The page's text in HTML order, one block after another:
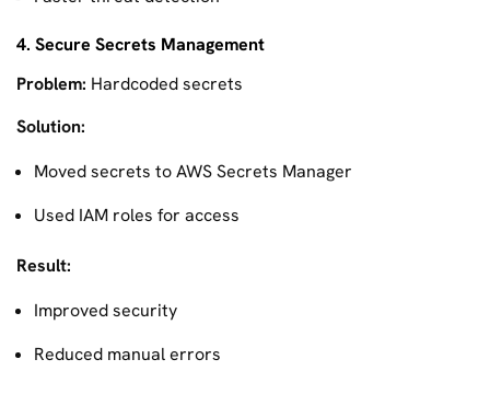
4. Secure Secrets Management
Problem: Hardcoded secrets
Solution:
Moved secrets to AWS Secrets Manager
Used IAM roles for access
Result:
Improved security
Reduced manual errors